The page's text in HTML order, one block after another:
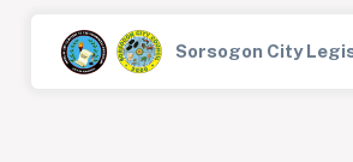
Sorsogon City